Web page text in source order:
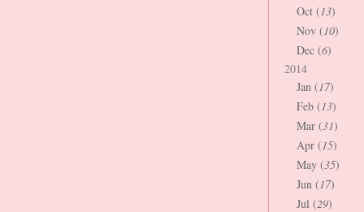
Oct (13)
Nov (10)
Dec (6)
2014
Jan (17)
Feb (13)
Mar (31)
Apr (15)
May (35)
Jun (17)
Jul (29)